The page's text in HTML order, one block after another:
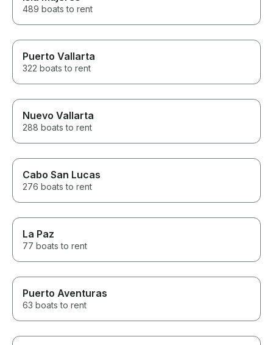
489 boats to rent
Puerto Vallarta
322 boats to rent
Nuevo Vallarta
288 boats to rent
Cabo San Lucas
276 boats to rent
La Paz
77 boats to rent
Puerto Aventuras
63 boats to rent